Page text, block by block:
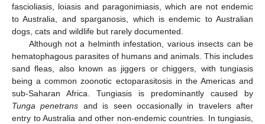
fascioliasis, loiasis and paragonimiasis, which are not endemic
to Australia, and sparganosis, which is endemic to Australian
dogs, cats and wildlife but rarely documented.
Although not a helminth infestation, various insects can be
hematophagous parasites of humans and animals. This includes
sand fleas, also known as jiggers or chiggers, with tungiasis
being a common zoonotic ectoparasitosis in the Americas and
sub-Saharan Africa. Tungiasis is predominantly caused by
Tunga penetrans and is seen occasionally in travelers after
entry to Australia and other non-endemic countries. In tungiasis,